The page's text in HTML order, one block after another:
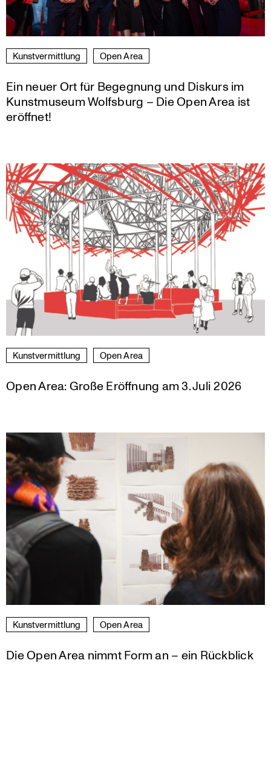
Kunst­ver­mitt­lung Open Area
Ein neuer Ort für Begegnung und Diskurs im
Kunstmuseum Wolfsburg – Die Open Area ist
eröffnet!
Kunst­ver­mitt­lung Open Area
Open Area: Große Eröffnung am 3. Juli 2026
Kunst­ver­mitt­lung Open Area
Die Open Area nimmt Form an – ein Rückblick